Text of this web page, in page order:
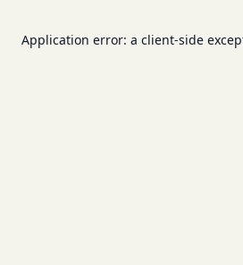
Application error: a client-side